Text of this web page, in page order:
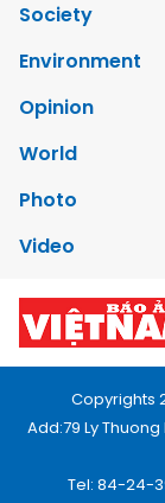
Society
Environment
Opinion
World
Photo
Video
Copyrights
Add:79 Ly
Tel: 84-24-